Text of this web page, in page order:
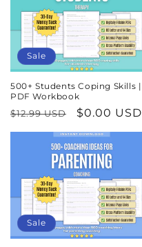
Sale
500+ Students Coping Skills |
PDF Workbook
Regular
price
$12.99 USD
Sale
price
$0.00 USD
Sale